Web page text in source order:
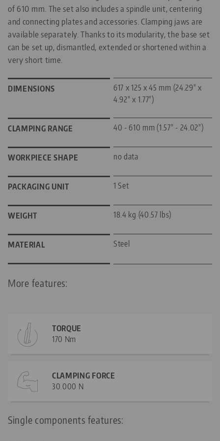
of 610 mm. The set also includes a spindle unit, centering
and connecting plates and accessories. Clamping jaws are
available separately. Thanks to its modularity, the base set
can be set up, dismantled, extended or shortened within a
very short time.
DIMENSIONS
617 x 125 x 45 mm (24.29" x
4.92" x 1.77")
CLAMPING RANGE 40 - 610 mm (1.57" - 24.02")
WORKPIECE SHAPE no data
PACKAGING UNIT 1 Set
WEIGHT 18.4 kg (40.57 lbs)
MATERIAL Steel
More features:
TORQUE
170 Nm
CLAMPING FORCE
30.000 N
Single components features: